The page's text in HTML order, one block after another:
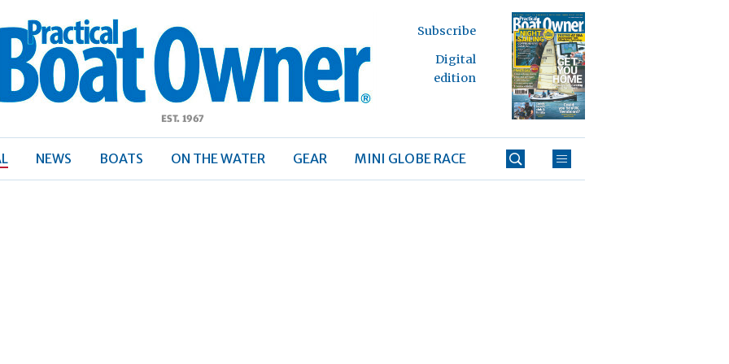
Boat
Subscribe
Digital
edition
NEWS BOATS ON THE WATER GEAR MINI GLOBE RACE